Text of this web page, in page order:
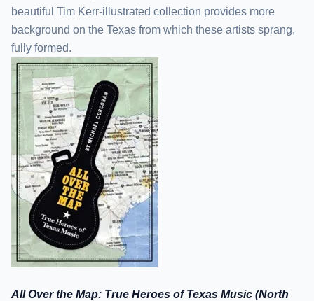
beautiful Tim Kerr-illustrated collection provides more
background on the Texas from which these artists sprang,
fully formed.
All Over the Map: True Heroes of Texas Music (North